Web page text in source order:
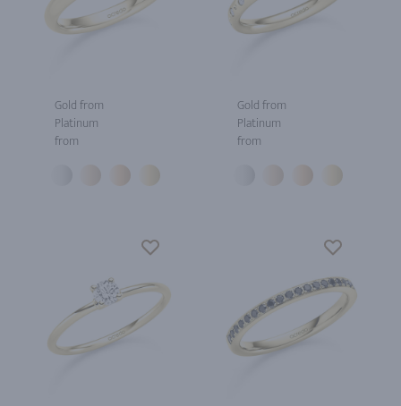
Gold from
Platinum
from
Gold from
Platinum
from